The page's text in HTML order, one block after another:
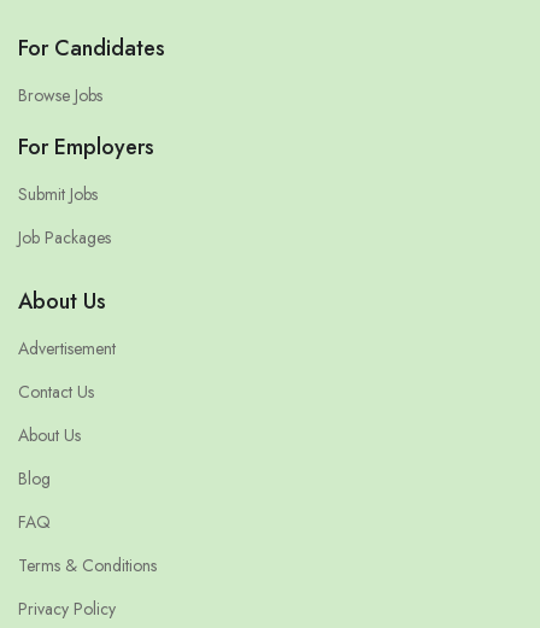
For Candidates
Browse Jobs
For Employers
Submit Jobs
Job Packages
About Us
Advertisement
Contact Us
About Us
Blog
FAQ
Terms & Conditions
Privacy Policy